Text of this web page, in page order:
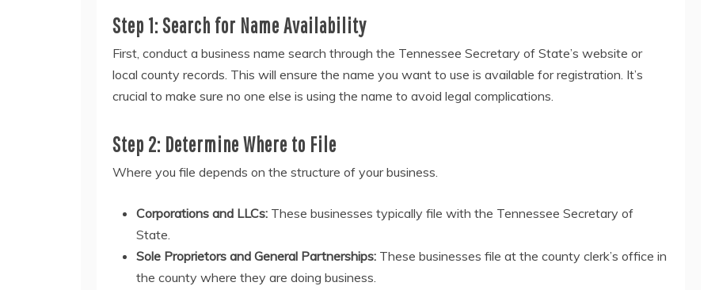
Step 1: Search for Name Availability
First, conduct a business name search through the Tennessee Secretary of State’s website or
local county records. This will ensure the name you want to use is available for registration. It’s
crucial to make sure no one else is using the name to avoid legal complications.
Step 2: Determine Where to File
Where you file depends on the structure of your business.
Corporations and LLCs: These businesses typically file with the Tennessee Secretary of
State.
Sole Proprietors and General Partnerships: These businesses file at the county clerk’s office in
the county where they are doing business.